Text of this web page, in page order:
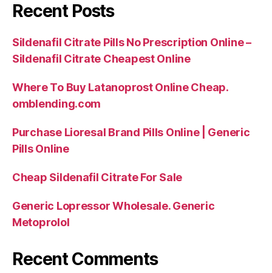
Recent Posts
Sildenafil Citrate Pills No Prescription Online –
Sildenafil Citrate Cheapest Online
Where To Buy Latanoprost Online Cheap.
omblending.com
Purchase Lioresal Brand Pills Online | Generic
Pills Online
Cheap Sildenafil Citrate For Sale
Generic Lopressor Wholesale. Generic
Metoprolol
Recent Comments